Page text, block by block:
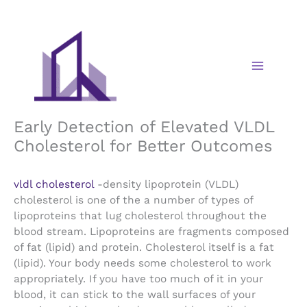
Early Detection of Elevated VLDL
Cholesterol for Better Outcomes
vldl cholesterol-density lipoprotein (VLDL)
cholesterol is one of the a number of types of
lipoproteins that lug cholesterol throughout the
blood stream. Lipoproteins are fragments composed
of fat (lipid) and protein. Cholesterol itself is a fat
(lipid). Your body needs some cholesterol to work
appropriately. If you have too much of it in your
blood, it can stick to the wall surfaces of your